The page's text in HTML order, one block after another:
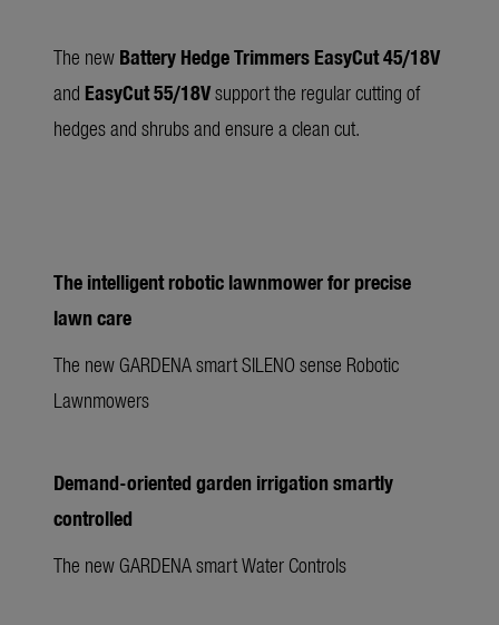
The new Battery Hedge Trimmers EasyCut 45/18V
and EasyCut 55/18Vsupport the regular cutting of
hedges and shrubs and ensure a clean cut.
The intelligent robotic lawnmower for precise
lawn care
The new GARDENA smart SILENO sense Robotic
Lawnmowers
Demand-oriented garden irrigation smartly
controlled
The new GARDENA smart Water Controls